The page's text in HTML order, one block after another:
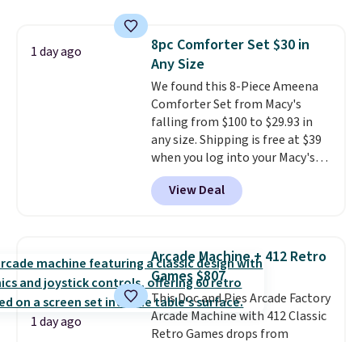
Window AC for $149.99. Sign into
an Amazon Prime account for
free shipping. Otherwise, it adds
$6.
1 day ago
8pc Comforter Set $30 in
Any Size
We found this 8-Piece Ameena
Comforter Set from Macy's
falling from $100 to $29.93 in
any size. Shipping is free at $39
when you log into your Macy's
account, or it adds $10.95.
a floral pattern but if you
reverse it there's a stripe
pieces but the queen and king
has eight. It has solid reviews at
4.3 out of 5 stars.
View Deal
1 day ago
Arcade Machine + 412 Retro
Games $807
This Doc and Pies Arcade Factory
Arcade Machine with 412 Classic
Retro Games drops from